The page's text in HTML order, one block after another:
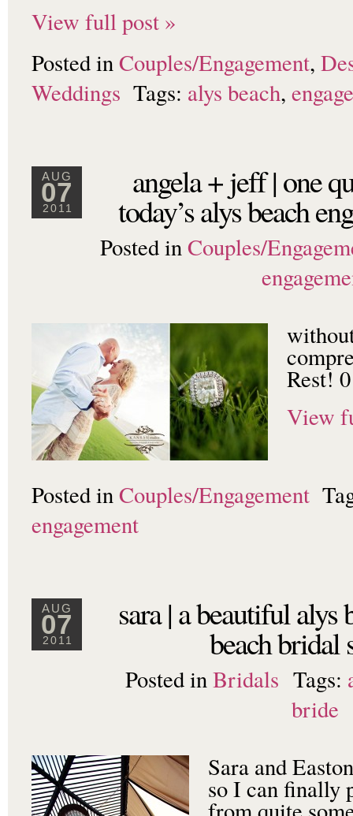
View full post »
Posted inCouples/Engagement,
Weddings Tags: alys beach,
AUG
07
2011
angela + jeff | one
today’s alys beach
Posted inCouples/
Rest!
View
Posted inCouples/Engagement
engagement
AUG
07
2011
sara | a beautiful alys
beach bridal
Posted inBridals Tags:
bride
Sara and
so I can finally